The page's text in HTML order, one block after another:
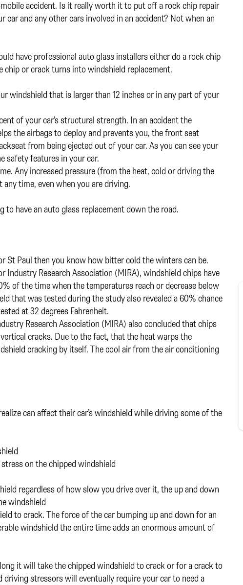
accident. Is it really worth it to put off a rock chip repair
car and any other cars involved in an accident? Not when an
have professional auto glass installers either do a rock chip
or crack turns into windshield replacement.
windshield that is larger than 12 inches or in any part of your
of your car’s structural strength. In an accident the
the airbags to deploy and prevents you, the front seat
from being ejected out of your car. As you can see your
safety features in your car.
Any increased pressure (from the heat, cold or driving the
time, even when you are driving.
to have an auto glass replacement down the road.
St Paul then you know how bitter cold the winters can be.
Research Association (MIRA), windshield chips have
of the time when the temperatures reach or decrease below
that was tested during the study also revealed a 60% chance
at 32 degrees Fahrenheit.
Research Association (MIRA) also concluded that chips
cracks. Due to the fact, that the heat warps the
cracking by itself. The cool air from the air conditioning
can affect their car’s windshield while driving some of the
on the chipped windshield
regardless of how slow you drive over it, the up and down
windshield
to crack. The force of the car bumping up and down for an
windshield the entire time adds an enormous amount of
it will take the chipped windshield to crack or for a crack to
stressors will eventually require your car to need a